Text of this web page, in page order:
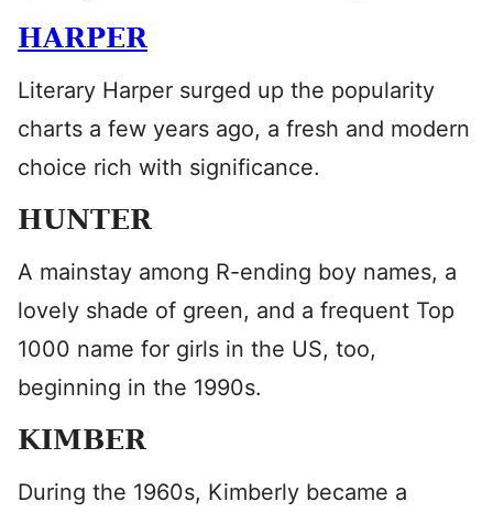
HARPER
Literary Harper surged up the popularity
charts a few years ago, a fresh and modern
choice rich with significance.
HUNTER
A mainstay among R-ending boy names, a
lovely shade of green, and a frequent Top
1000 name for girls in the US, too,
beginning in the 1990s.
KIMBER
During the 1960s, Kimberly became a